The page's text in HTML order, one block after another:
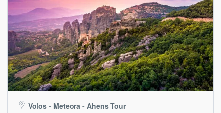
Volos - Meteora - Ahens Tour